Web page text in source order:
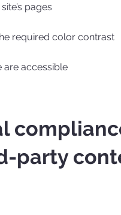
pages
required color contrast
are accessible
party